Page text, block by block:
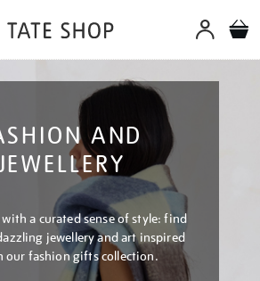
AND
a curated sense of style: find
jewellery and art inspired
our fashion gifts collection.